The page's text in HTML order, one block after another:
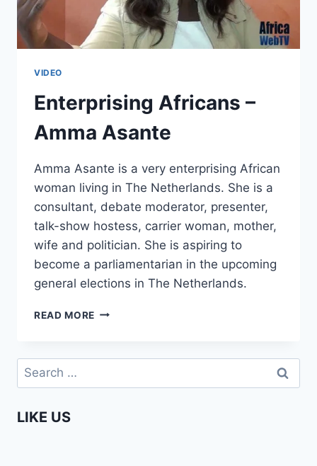
VIDEO
Enterprising Africans –
Amma Asante
Amma Asante is a very enterprising African
woman living in The Netherlands. She is a
consultant, debate moderator, presenter,
talk-show hostess, carrier woman, mother,
wife and politician. She is aspiring to
become a parliamentarian in the upcoming
general elections in The Netherlands.
READ MORE ENTERPRISING
AMMA
Search
for:
LIKE US